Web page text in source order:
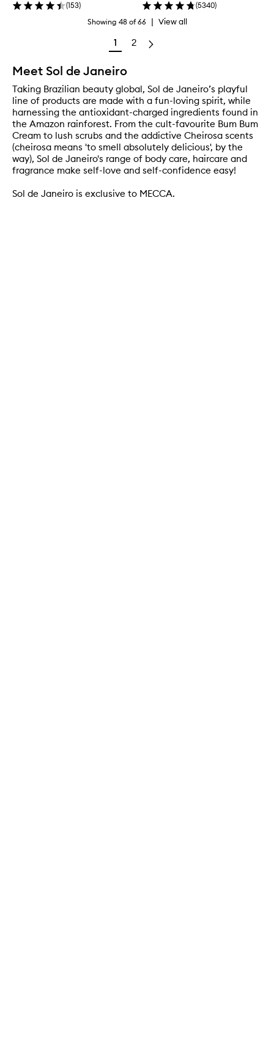
(153) (5340)
Showing 48 of66 | View all
1 2
Meet Sol de Janeiro
Taking Brazilian beauty global, Sol de Janeiro’s playful
line of products are made with a fun-loving spirit, while
harnessing the antioxidant-charged ingredients found in
the Amazon rainforest. From the cult-favourite Bum Bum
Cream to lush scrubs and the addictive Cheirosa scents
(cheirosa means 'to smell absolutely delicious', by the
way), Sol de Janeiro's range of body care, haircare and
fragrance make self-love and self-confidence easy!
Sol de Janeiro is exclusive to MECCA.